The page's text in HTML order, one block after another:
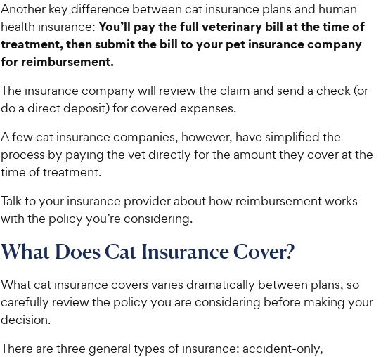
Another key difference between cat insurance plans and human
health insurance: You’ll pay the full veterinary bill at the time of
treatment, then submit the bill to your pet insurance company
for reimbursement.
The insurance company will review the claim and send a check (or
do a direct deposit) for covered expenses.
A few cat insurance companies, however, have simplified the
process by paying the vet directly for the amount they cover at the
time of treatment.
Talk to your insurance provider about how reimbursement works
with the policy you’re considering.
What Does Cat Insurance Cover?
What cat insurance covers varies dramatically between plans, so
carefully review the policy you are considering before making your
decision.
There are three general types of insurance: accident-only,